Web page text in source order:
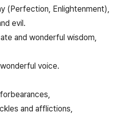
(Perfection, Enlightenment),
evil.
and wonderful wisdom,
voice.
and afflictions,